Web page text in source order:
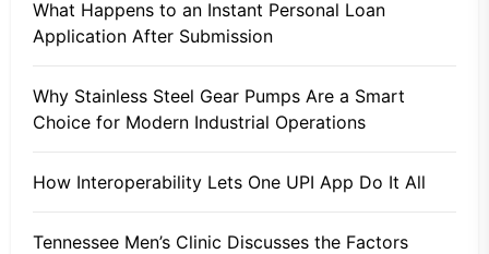
What Happens to an Instant Personal Loan
Application After Submission
Why Stainless Steel Gear Pumps Are a Smart
Choice for Modern Industrial Operations
How Interoperability Lets One UPI App Do It All
Tennessee Men’s Clinic Discusses the Factors